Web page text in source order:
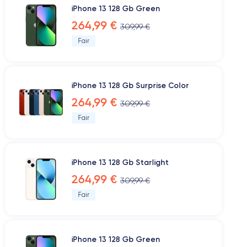
iPhone 13 128 Gb Green
264,99 € 309,99 €
Fair
iPhone 13 128 Gb Surprise Color
264,99 € 309,99 €
Fair
iPhone 13 128 Gb Starlight
264,99 € 309,99 €
Fair
iPhone 13 128 Gb Green